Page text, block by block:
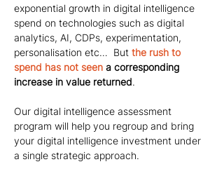
exponential growth in digital intelligence
spend on technologies such as digital
analytics, AI, CDPs, experimentation,
personalisation etc…  But the rush to
spend has not seen a corresponding
increase in value returned.
Our digital intelligence assessment
program will help you regroup and bring
your digital intelligence investment under
a single strategic approach.